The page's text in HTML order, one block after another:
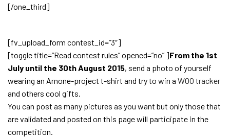
[/one_third]
[fv_upload_form contest_id=”3″]
[toggle title=”Read contest rules” opened=”no” ]From the 1st
July until the 30th August 2015, send a photo of yourself
wearing an Arnone-project t-shirt and try to win a WOO tracker
and others cool gifts.
You can post as many pictures as you want but only those that
are validated and posted on this page will participate in the
competition.